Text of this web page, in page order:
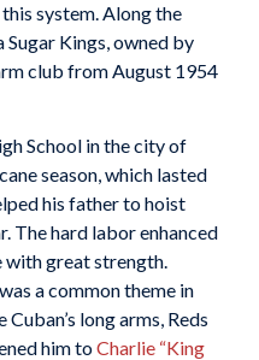
system. Along the
Sugar Kings, owned by
club from August 1954
School in the city of
season, which lasted
his father to hoist
The hard labor enhanced
great strength.
a common theme in
long arms, Reds
him toCharlie “King